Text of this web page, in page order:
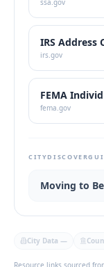
ssa.gov
IRS Address
irs.gov
FEMA
fema.gov
Moving to
City Data —